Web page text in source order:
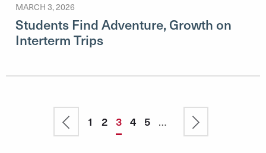
MARCH 3, 2026
Students Find Adventure, Growth on
Interterm Trips
Pagination
Previous
page
Page
1 Page
2 Current
page
3 Page
4 Page
5 …
Next
page